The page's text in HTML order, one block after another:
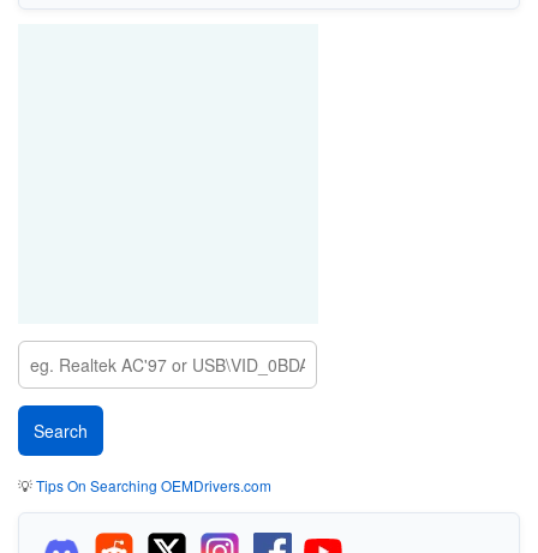
💡Tips On Searching OEMDrivers.com